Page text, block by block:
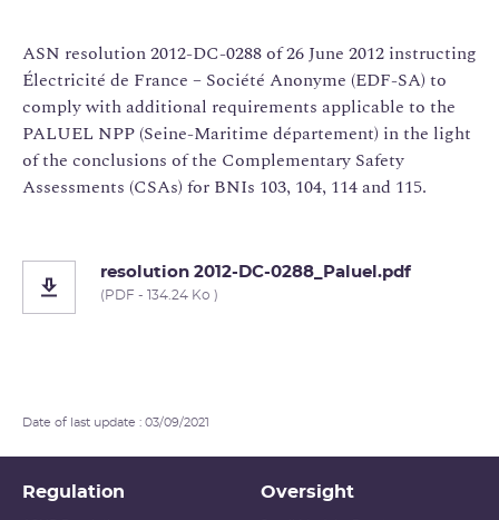
ASN resolution 2012-DC-0288 of 26 June 2012 instructing
Électricité de France – Société Anonyme (EDF-SA) to
comply with additional requirements applicable to the
PALUEL NPP (Seine-Maritime département) in the light
of the conclusions of the Complementary Safety
Assessments (CSAs) for BNIs 103, 104, 114 and 115.
resolution 2012-DC-0288_Paluel.pdf
(PDF - 134.24 Ko )
Date of last update : 03/09/2021
Regulation Oversight